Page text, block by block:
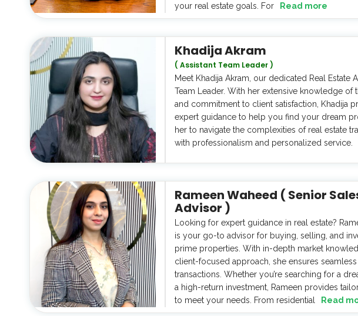
your real estate goals. For
Read more
Khadija Akram
( Assistant Team Leader )
Meet Khadija Akram, our dedicated Real Estate
Team Leader. With her extensive knowledge of
and commitment to client satisfaction, Khadija
expert guidance to help you find your dream
her to navigate the complexities of real estate
with professionalism and personalized service.
Rameen Waheed ( Senior
Advisor )
Looking for expert guidance in real estate?
is your go-to advisor for buying, selling, and
prime properties. With in-depth market
client-focused approach, she ensures
transactions. Whether you’re searching for a
a high-return investment, Rameen provides
to meet your needs. From residential
Read